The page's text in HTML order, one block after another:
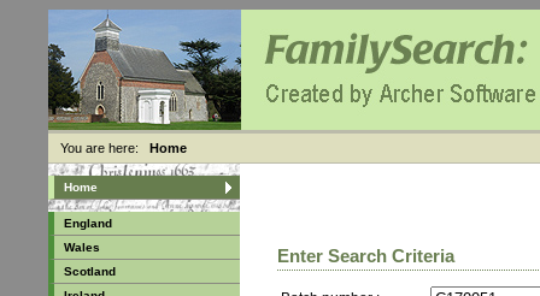
You are here: Home
Home
England
Wales
Scotland
Enter Search Criteria